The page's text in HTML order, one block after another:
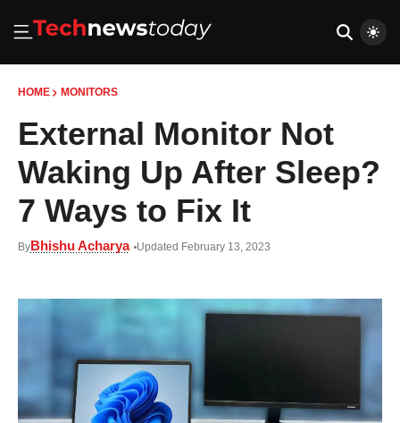
HOME MONITORS
External Monitor Not
Waking Up After Sleep?
7 Ways to Fix It
ByBhishu Acharya Updated February 13, 2023